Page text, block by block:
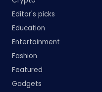
Editor's picks
Education
Entertainment
Fashion
Featured
Gadgets